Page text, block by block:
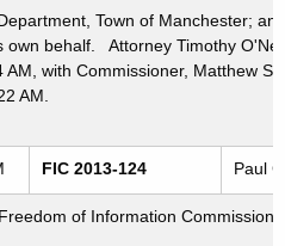
Town of Manchester;
own behalf. Attorney Timothy
with Commissioner, Matthew
AM.
FIC 2013-124 Paul
of Information